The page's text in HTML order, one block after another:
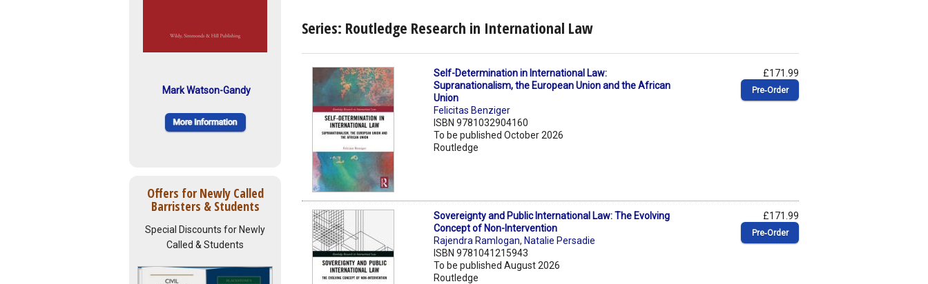
Mark Watson-Gandy
Offers for Newly Called
Barristers & Students
Special Discounts for Newly
Called & Students
Series: Routledge Research in International Law
Self-Determination in International Law:
Supranationalism, the European Union and the African
Union
Felicitas Benziger
ISBN 9781032904160
To be published October 2026
Routledge
£171.99
Pre‑Order
Sovereignty and Public International Law: The Evolving
Concept of Non-Intervention
Rajendra Ramlogan, Natalie Persadie
ISBN 9781041215943
To be published August 2026
Routledge
£171.99
Pre‑Order